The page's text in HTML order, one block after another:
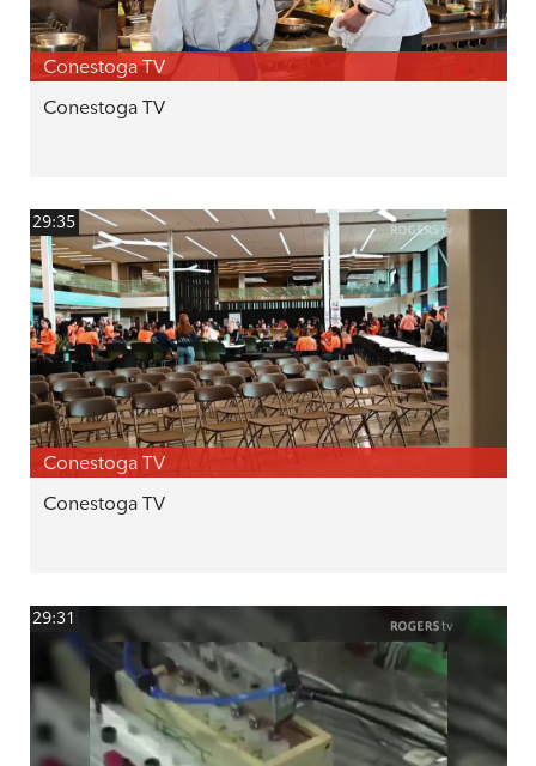
Conestoga TV
Conestoga TV
29:35
Conestoga TV
Conestoga TV
29:31